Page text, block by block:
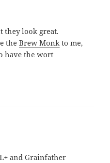
they look great.
theBrew Monk to me,
have the wort
and Grainfather